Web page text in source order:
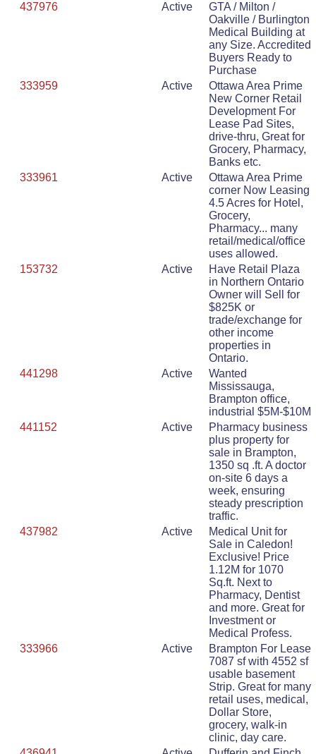
437976
Active
GTA / Milton /
Oakville / Burlington
Medical Building at
any Size. Accredited
Buyers Ready to
Purchase
333959
Active
Ottawa Area Prime
New Corner Retail
Development For
Lease Pad Sites,
drive-thru, Great for
Grocery, Pharmacy,
Banks etc.
333961
Active
Ottawa Area Prime
corner Now Leasing
4.5 Acres for Hotel,
Grocery,
Pharmacy... many
retail/medical/office
uses allowed.
153732
Active
Have Retail Plaza
in Northern Ontario
Owner will Sell for
$825K or
trade/exchange for
other income
properties in
Ontario.
441298
Active
Wanted
Mississauga,
Brampton office,
industrial $5M-$10M
441152
Active
Pharmacy business
plus property for
sale in Brampton,
1350 sq .ft. A doctor
on-site 6 days a
week, ensuring
steady prescription
traffic.
437982
Active
Medical Unit for
Sale in Caledon!
Exclusive! Price
1.12M for 1070
Sq.ft. Next to
Pharmacy, Dentist
and more. Great for
Investment or
Medical Profess.
333966
Active
Brampton For Lease
7087 sf with 4552 sf
usable basement
Strip. Great for many
retail uses, medical,
Dollar Store,
grocery, walk-in
clinic, day care.